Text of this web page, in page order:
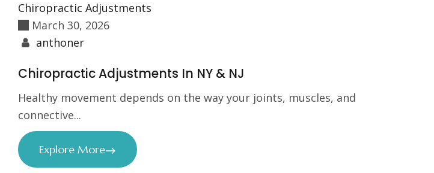
Chiropractic Adjustments
March 30, 2026
anthoner
Chiropractic Adjustments In NY & NJ
Healthy movement depends on the way your joints, muscles, and
connective...
Explore More